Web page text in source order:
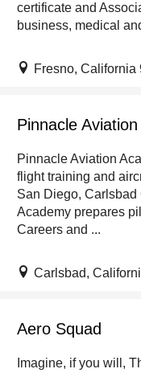
certificate and
business, medical
Fresno, California
Pinnacle
Pinnacle Aviation
flight training and
San Diego,
Academy prepares
Careers and ...
Carlsbad,
Aero Squad
Imagine, if you will,